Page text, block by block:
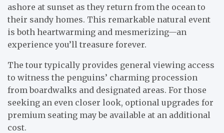
ashore at sunset as they return from the ocean to
their sandy homes. This remarkable natural event
is both heartwarming and mesmerizing—an
experience you’ll treasure forever.
The tour typically provides general viewing access
to witness the penguins’ charming procession
from boardwalks and designated areas. For those
seeking an even closer look, optional upgrades for
premium seating may be available at an additional
cost.